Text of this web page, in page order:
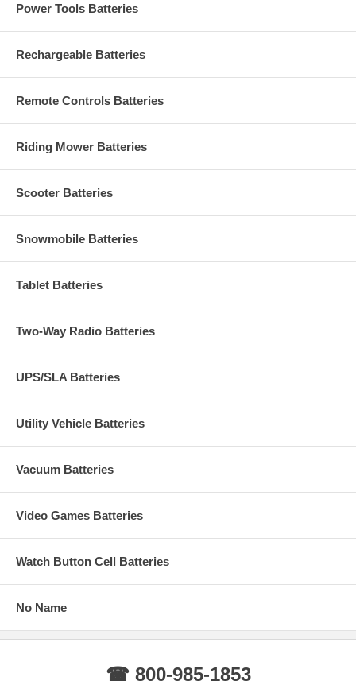
Power Tools Batteries
Rechargeable Batteries
Remote Controls Batteries
Riding Mower Batteries
Scooter Batteries
Snowmobile Batteries
Tablet Batteries
Two-Way Radio Batteries
UPS/SLA Batteries
Utility Vehicle Batteries
Vacuum Batteries
Video Games Batteries
Watch Button Cell Batteries
No Name
☎ 800-985-1853